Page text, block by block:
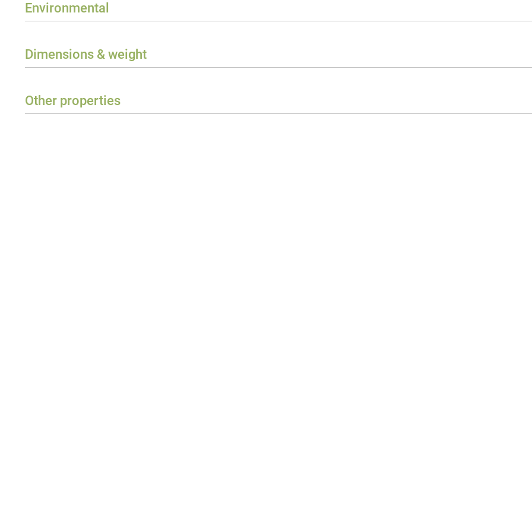
Environmental
Ambient temperature
Dimensions & weight
Height
Other properties